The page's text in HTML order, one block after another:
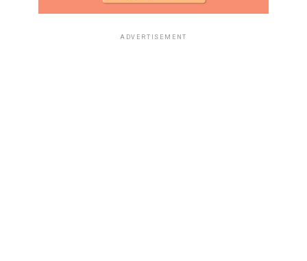
ADVERTISEMENT